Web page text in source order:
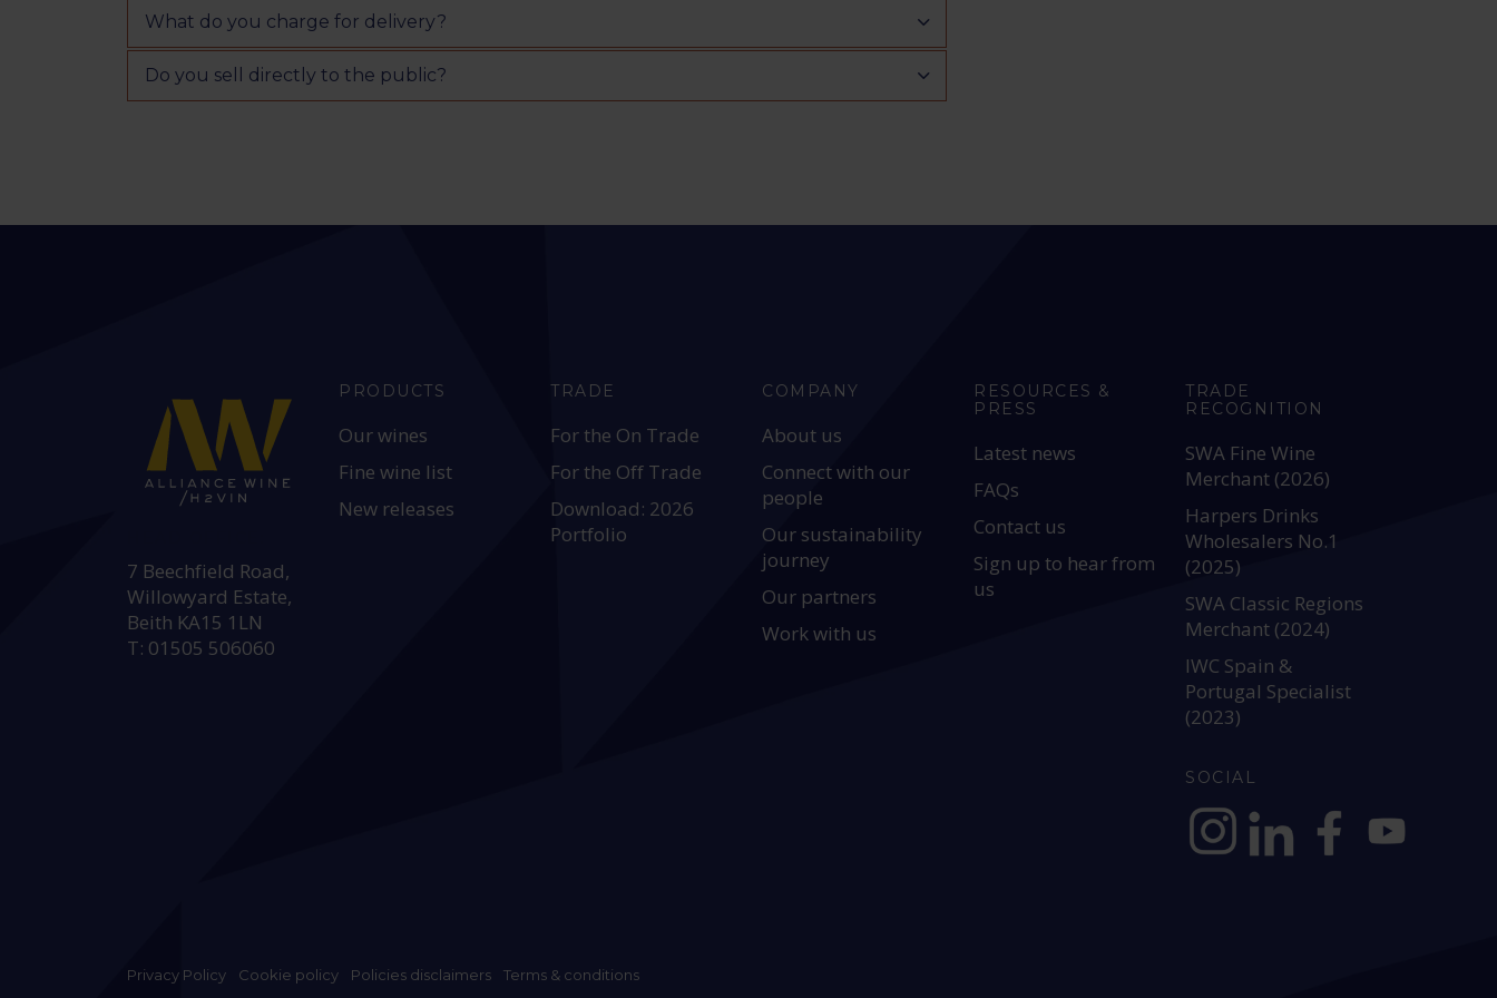
What do you charge for delivery?
Do you sell directly to the public?
7 Beechfield Road,
Willowyard Estate,
Beith KA15 1LN
T: 01505 506060
PRODUCTS
Our wines
Fine wine list
New releases
TRADE
For the On Trade
For the Off Trade
Download: 2026
Portfolio
COMPANY
About us
Connect with our
people
Our sustainability
journey
Our partners
Work with us
RESOURCES &
PRESS
Latest news
FAQs
Contact us
Sign up to hear from
us
TRADE
RECOGNITION
SWA Fine Wine
Merchant (2026)
Harpers Drinks
Wholesalers No.1
(2025)
SWA Classic Regions
Merchant (2024)
IWC Spain &
Portugal Specialist
(2023)
SOCIAL
Privacy Policy Cookie policy Policies disclaimers Terms & conditions